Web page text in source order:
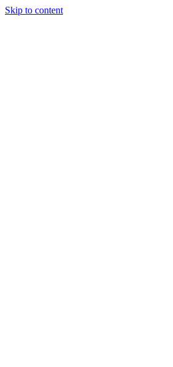
Skip to content